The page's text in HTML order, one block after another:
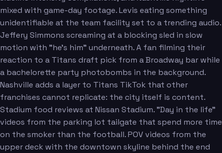
mixed with game-day footage. Levis eating something
unidentifiable at the team facility set to a trending audio.
Jeffery Simmons screaming at a blocking sled in slow
motion with "he's him" underneath. A fan filming their
reaction to a Titans draft pick from a Broadway bar while
a bachelorette party photobombs in the background.
Nashville adds a layer to Titans TikTok that other
franchises cannot replicate: the city itself is content.
Stadium food reviews at Nissan Stadium. "Day in the life"
videos from the parking lot tailgate that spend more time
on the smoker than the football. POV videos from the
upper deck with the downtown skyline behind the end